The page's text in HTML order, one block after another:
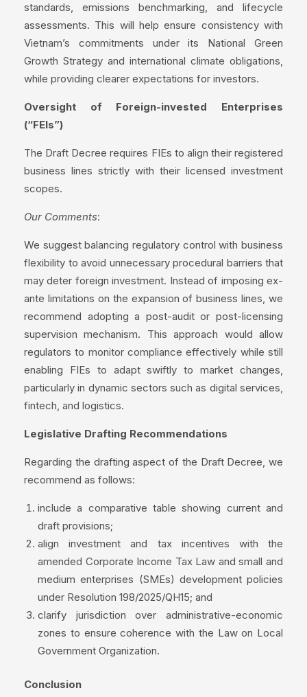
standards, emissions benchmarking, and lifecycle
assessments. This will help ensure consistency with
Vietnam’s commitments under its National Green
Growth Strategy and international climate obligations,
while providing clearer expectations for investors.
Oversight of Foreign-invested Enterprises
(“FEIs”)
The Draft Decree requires FIEs to align their registered
business lines strictly with their licensed investment
scopes.
Our Comments:
We suggest balancing regulatory control with business
flexibility to avoid unnecessary procedural barriers that
may deter foreign investment. Instead of imposing ex-
ante limitations on the expansion of business lines, we
recommend adopting a post-audit or post-licensing
supervision mechanism. This approach would allow
regulators to monitor compliance effectively while still
enabling FIEs to adapt swiftly to market changes,
particularly in dynamic sectors such as digital services,
fintech, and logistics.
Legislative Drafting Recommendations
Regarding the drafting aspect of the Draft Decree, we
recommend as follows:
include a comparative table showing current and
draft provisions;
align investment and tax incentives with the
amended Corporate Income Tax Law and small and
medium enterprises (SMEs) development policies
under Resolution 198/2025/QH15; and
clarify jurisdiction over administrative-economic
zones to ensure coherence with the Law on Local
Government Organization.
Conclusion